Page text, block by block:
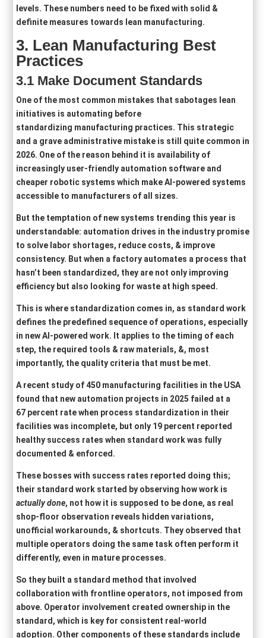
levels. These numbers need to be fixed with solid &
definite measures towards lean manufacturing.
3. Lean Manufacturing Best
Practices
3.1 Make Document Standards
One of the most common mistakes that sabotages lean
initiatives is automating before
standardizing manufacturing practices. This strategic
and a grave administrative mistake is still quite common in
2026. One of the reason behind it is availability of
increasingly user-friendly automation software and
cheaper robotic systems which make AI-powered systems
accessible to manufacturers of all sizes.
But the temptation of new systems trending this year is
understandable: automation drives in the industry promise
to solve labor shortages, reduce costs, & improve
consistency. But when a factory automates a process that
hasn’t been standardized, they are not only improving
efficiency but also looking for waste at high speed.
This is where standardization comes in, as standard work
defines the predefined sequence of operations, especially
in new AI-powered work. It applies to the timing of each
step, the required tools & raw materials, &, most
importantly, the quality criteria that must be met.
A recent study of 450 manufacturing facilities in the USA
found that new automation projects in 2025 failed at a
67 percent rate when process standardization in their
facilities was incomplete, but only 19 percent reported
healthy success rates when standard work was fully
documented & enforced.
These bosses with success rates reported doing this;
their standard work started by observing how work is
actually done, not how it is supposed to be done, as real
shop-floor observation reveals hidden variations,
unofficial workarounds, & shortcuts. They observed that
multiple operators doing the same task often perform it
differently, even in mature processes.
So they built a standard method that involved
collaboration with frontline operators, not imposed from
above. Operator involvement created ownership in the
standard, which is key for consistent real-world
adoption. Other components of these standards include